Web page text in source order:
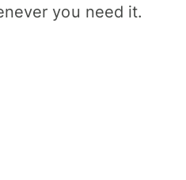
you need it.